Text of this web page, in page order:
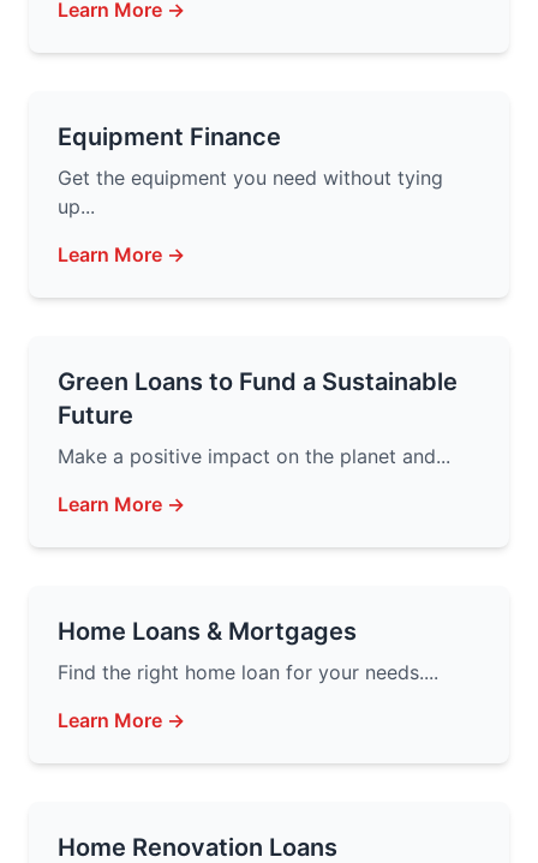
Learn More →
Equipment Finance
Get the equipment you need without tying
up...
Learn More →
Green Loans to Fund a Sustainable
Future
Make a positive impact on the planet and...
Learn More →
Home Loans & Mortgages
Find the right home loan for your needs....
Learn More →
Home Renovation Loans